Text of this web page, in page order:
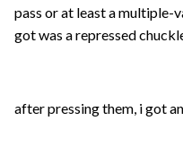
pass or at least a multiple-
got was a repressed
after pressing them, i got